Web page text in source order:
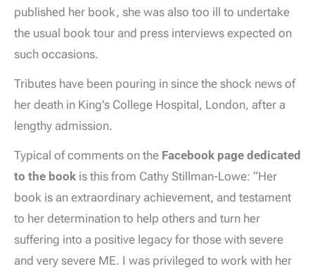
published her book, she was also too ill to undertake
the usual book tour and press interviews expected on
such occasions.
Tributes have been pouring in since the shock news of
her death in King's College Hospital, London, after a
lengthy admission.
Typical of comments on the Facebook page dedicated
to the book is this from Cathy Stillman-Lowe: “Her
book is an extraordinary achievement, and testament
to her determination to help others and turn her
suffering into a positive legacy for those with severe
and very severe ME. I was privileged to work with her